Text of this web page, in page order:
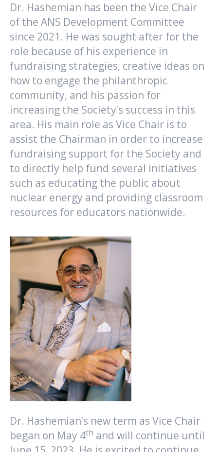
Dr. Hashemian has been the Vice Chair
of the ANS Development Committee
since 2021. He was sought after for the
role because of his experience in
fundraising strategies, creative ideas on
how to engage the philanthropic
community, and his passion for
increasing the Society’s success in this
area. His main role as Vice Chair is to
assist the Chairman in order to increase
fundraising support for the Society and
to directly help fund several initiatives
such as educating the public about
nuclear energy and providing classroom
resources for educators nationwide.
Dr. Hashemian’s new term as Vice Chair
began on May 4th and will continue until